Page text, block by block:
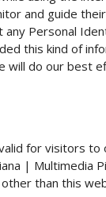
and guide
Personal
this kind of
will do our best
for visitors
| Multimedia
than this